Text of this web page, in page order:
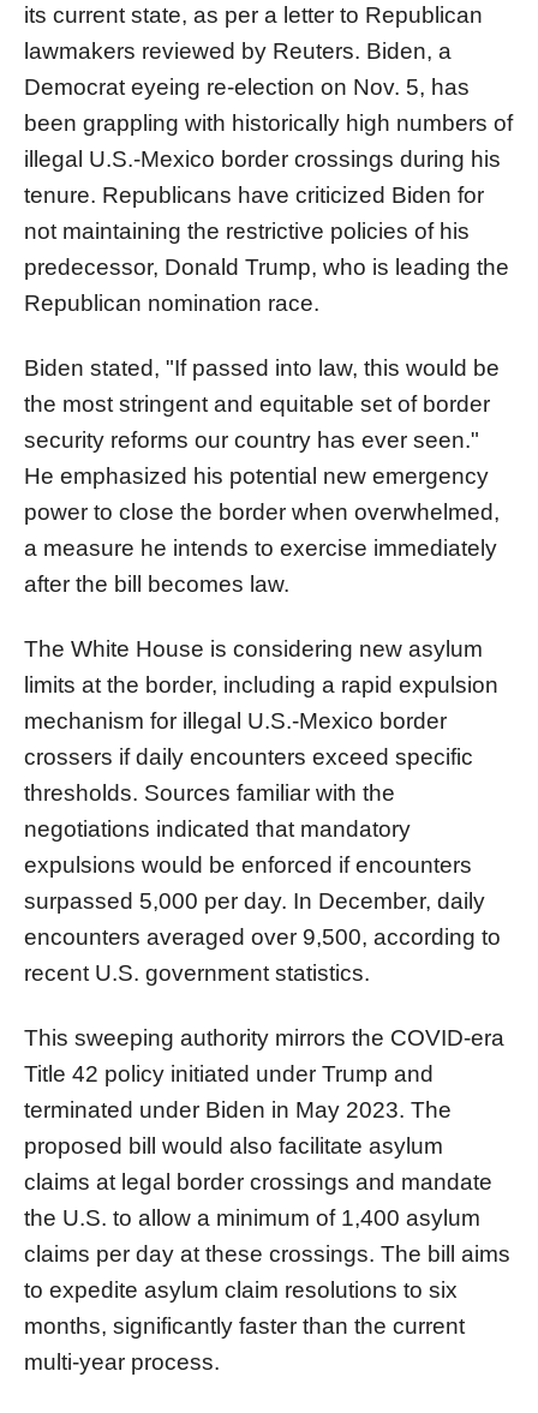
its current state, as per a letter to Republican
lawmakers reviewed by Reuters. Biden, a
Democrat eyeing re-election on Nov. 5, has
been grappling with historically high numbers of
illegal U.S.-Mexico border crossings during his
tenure. Republicans have criticized Biden for
not maintaining the restrictive policies of his
predecessor, Donald Trump, who is leading the
Republican nomination race.
Biden stated, "If passed into law, this would be
the most stringent and equitable set of border
security reforms our country has ever seen."
He emphasized his potential new emergency
power to close the border when overwhelmed,
a measure he intends to exercise immediately
after the bill becomes law.
The White House is considering new asylum
limits at the border, including a rapid expulsion
mechanism for illegal U.S.-Mexico border
crossers if daily encounters exceed specific
thresholds. Sources familiar with the
negotiations indicated that mandatory
expulsions would be enforced if encounters
surpassed 5,000 per day. In December, daily
encounters averaged over 9,500, according to
recent U.S. government statistics.
This sweeping authority mirrors the COVID-era
Title 42 policy initiated under Trump and
terminated under Biden in May 2023. The
proposed bill would also facilitate asylum
claims at legal border crossings and mandate
the U.S. to allow a minimum of 1,400 asylum
claims per day at these crossings. The bill aims
to expedite asylum claim resolutions to six
months, significantly faster than the current
multi-year process.